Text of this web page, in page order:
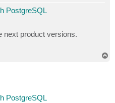
PostgreSQL
next product versions.
PostgreSQL